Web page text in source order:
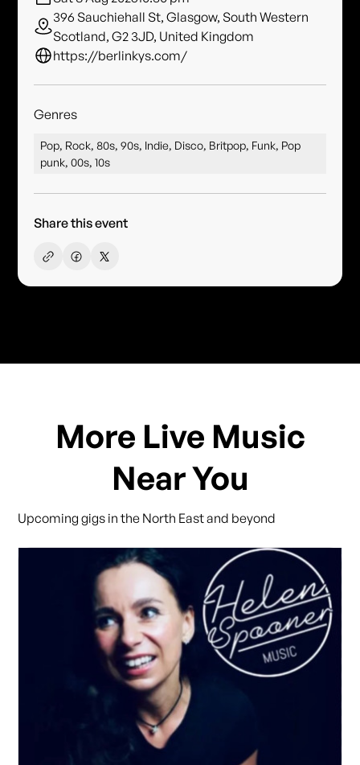
396 Sauchiehall St, Glasgow, South Western
Scotland, G2 3JD, United Kingdom
https://berlinkys.com/
Genres
Pop, Rock, 80s, 90s, Indie, Disco, Britpop, Funk, Pop
punk, 00s, 10s
Share this event
More Live Music
Near You
Upcoming gigs in the North East and beyond